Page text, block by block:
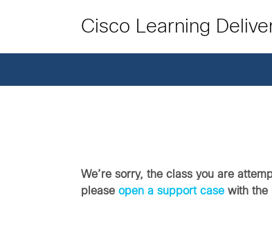
Cisco Learning
We’re sorry, the class you are
please open a support case with the